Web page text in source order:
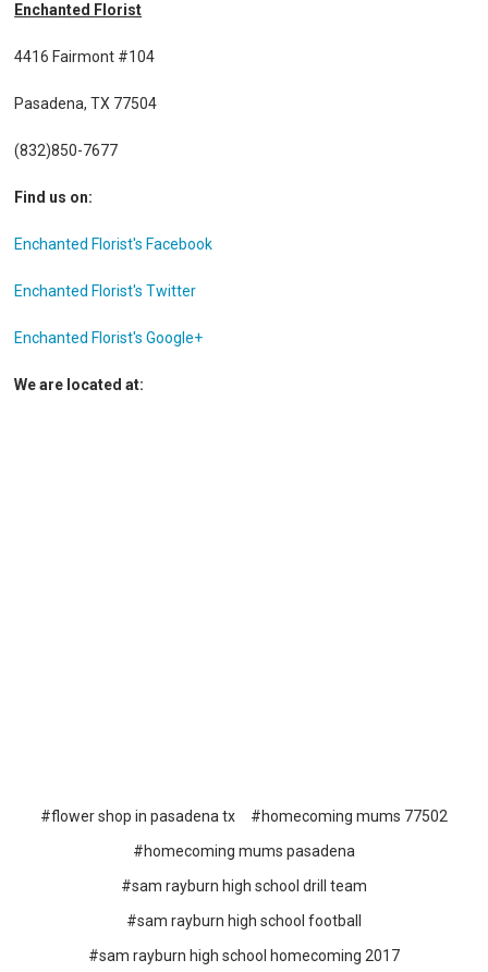
Enchanted Florist
4416 Fairmont #104
Pasadena, TX 77504
(832)850-7677
Find us on:
Enchanted Florist's Facebook
Enchanted Florist's Twitter
Enchanted Florist's Google+
We are located at:
#flower shop in pasadena tx
#homecoming mums 77502
#homecoming mums pasadena
#sam rayburn high school drill team
#sam rayburn high school football
#sam rayburn high school homecoming 2017